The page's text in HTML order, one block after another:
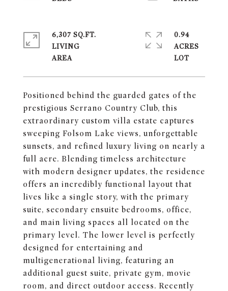
Positioned behind the guarded gates of the
prestigious Serrano Country Club, this
extraordinary custom villa estate captures
sweeping Folsom Lake views, unforgettable
sunsets, and refined luxury living on nearly a
full acre. Blending timeless architecture
with modern designer updates, the residence
offers an incredibly functional layout that
lives like a single story, with the primary
suite, secondary ensuite bedrooms, office,
and main living spaces all located on the
primary level. The lower level is perfectly
designed for entertaining and
multigenerational living, featuring an
additional guest suite, private gym, movie
room, and direct outdoor access. Recently
6,307 SQ.FT.
LIVING
0.94
ACRES